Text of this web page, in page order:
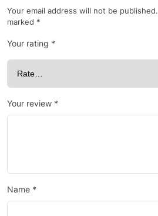
Your email address will not be published.
marked *
Your rating *
Your review *
Name *